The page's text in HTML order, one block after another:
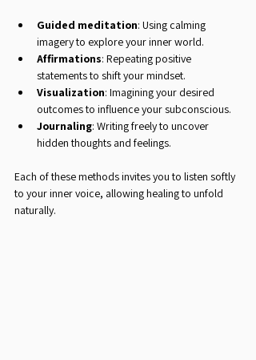
Guided meditation: Using calming
imagery to explore your inner world.
Affirmations: Repeating positive
statements to shift your mindset.
Visualization: Imagining your desired
outcomes to influence your subconscious.
Journaling: Writing freely to uncover
hidden thoughts and feelings.
Each of these methods invites you to listen softly
to your inner voice, allowing healing to unfold
naturally.